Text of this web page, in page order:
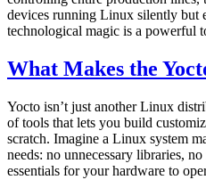
devices running Linux silently but
technological magic is a powerful
What Makes the
Yocto isn’t just another Linux
of tools that lets you build
scratch. Imagine a Linux system
needs: no unnecessary libraries,
essentials for your hardware to